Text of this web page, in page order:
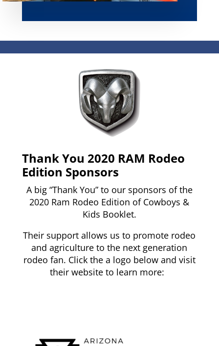
Thank You 2020 RAM Rodeo
Edition Sponsors
A big “Thank You” to our sponsors of the
2020 Ram Rodeo Edition of Cowboys &
Kids Booklet.
Their support allows us to promote rodeo
and agriculture to the next generation
rodeo fan. Click the a logo below and visit
their website to learn more: